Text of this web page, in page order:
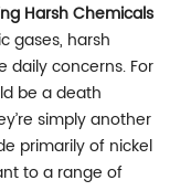
Harsh Chemicals
gases, harsh
daily concerns. For
be a death
simply another
primarily of nickel
to a range of